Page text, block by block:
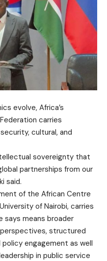
evolve, Africa’s
carries
cultural, and
sovereignty that
partnerships from our
said.
of the African Centre
of Nairobi, carries
says means broader
structured
engagement as well
in public service